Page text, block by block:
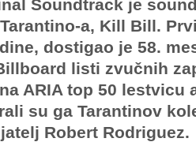
Soundtrack je
a, Kill Bill.
dostigao je 58.
listi zvučnih
ARIA top 50 lestvicu
su ga Tarantinov
Robert Rodriguez.